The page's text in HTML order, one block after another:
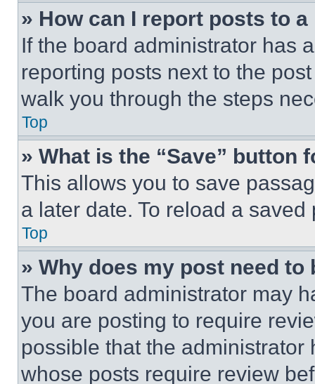
» How can I report posts to
If the board administrator has
reporting posts next to the
walk you through the steps
Top
» What is the “Save” button
This allows you to save
a later date. To reload a
Top
» Why does my post need to
The board administrator may
you are posting to require
possible that the
whose posts require review